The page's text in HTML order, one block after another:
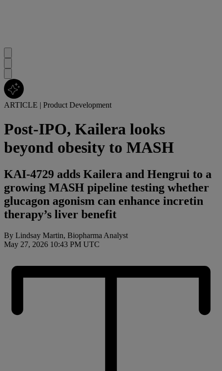
ARTICLE | Product Development
Post-IPO, Kailera looks
beyond obesity to MASH
KAI-4729 adds Kailera and Hengrui to a
growing MASH pipeline testing whether
glucagon agonism can enhance incretin
therapy’s liver benefit
By Lindsay Martin, Biopharma Analyst
May 27, 2026 10:43 PM UTC